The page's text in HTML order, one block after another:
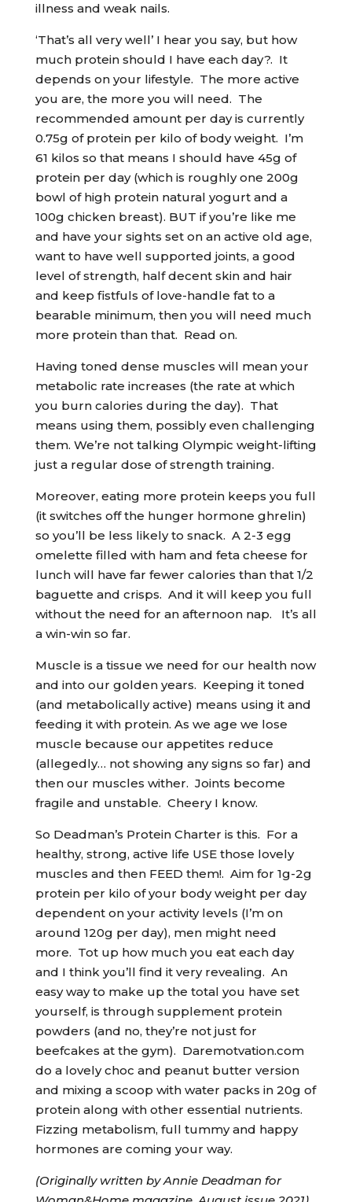
illness and weak nails.
‘That’s all very well’ I hear you say, but how
much protein should I have each day?. It
depends on your lifestyle. The more active
you are, the more you will need. The
recommended amount per day is currently
0.75g of protein per kilo of body weight. I’m
61 kilos so that means I should have 45g of
protein per day (which is roughly one 200g
bowl of high protein natural yogurt and a
100g chicken breast). BUT if you’re like me
and have your sights set on an active old age,
want to have well supported joints, a good
level of strength, half decent skin and hair
and keep fistfuls of love-handle fat to a
bearable minimum, then you will need much
more protein than that. Read on.
Having toned dense muscles will mean your
metabolic rate increases (the rate at which
you burn calories during the day). That
means using them, possibly even challenging
them. We’re not talking Olympic weight-lifting
just a regular dose of strength training.
Moreover, eating more protein keeps you full
(it switches off the hunger hormone ghrelin)
so you’ll be less likely to snack. A 2-3 egg
omelette filled with ham and feta cheese for
lunch will have far fewer calories than that 1/2
baguette and crisps. And it will keep you full
without the need for an afternoon nap. It’s all
a win-win so far.
Muscle is a tissue we need for our health now
and into our golden years. Keeping it toned
(and metabolically active) means using it and
feeding it with protein. As we age we lose
muscle because our appetites reduce
(allegedly… not showing any signs so far) and
then our muscles wither. Joints become
fragile and unstable. Cheery I know.
So Deadman’s Protein Charter is this. For a
healthy, strong, active life USE those lovely
muscles and then FEED them!. Aim for 1g-2g
protein per kilo of your body weight per day
dependent on your activity levels (I’m on
around 120g per day), men might need
more. Tot up how much you eat each day
and I think you’ll find it very revealing. An
easy way to make up the total you have set
yourself, is through supplement protein
powders (and no, they’re not just for
beefcakes at the gym). Daremotvation.com
do a lovely choc and peanut butter version
and mixing a scoop with water packs in 20g of
protein along with other essential nutrients.
Fizzing metabolism, full tummy and happy
hormones are coming your way.
(Originally written by Annie Deadman for